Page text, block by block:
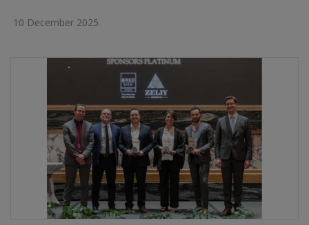
10 December 2025